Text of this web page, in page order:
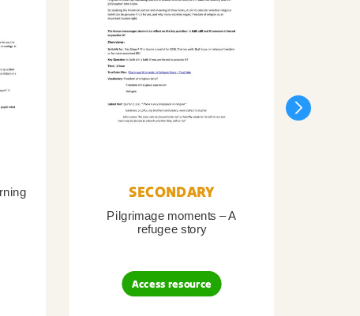
SECONDARY
Pilgrimage moments – A
refugee story
Access resource